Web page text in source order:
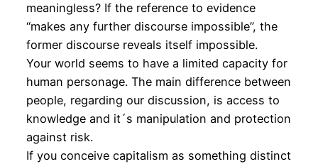
meaningless? If the reference to evidence
“makes any further discourse impossible”, the
former discourse reveals itself impossible.
Your world seems to have a limited capacity for
human personage. The main difference between
people, regarding our discussion, is access to
knowledge and it´s manipulation and protection
against risk.
If you conceive capitalism as something distinct